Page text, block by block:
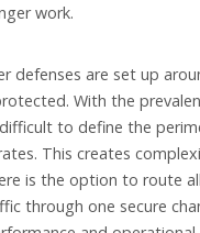
work.
defenses are set up
With the
to define the
This creates
is the option to route
through one secure